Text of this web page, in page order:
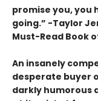
promise you, you
going.” -Taylor
Must-Read Book
An insanely
desperate buyer
darkly humorous